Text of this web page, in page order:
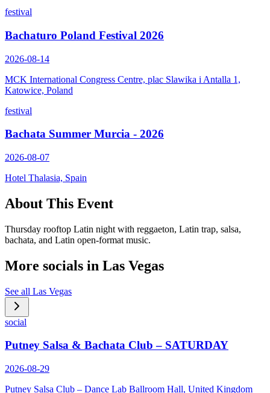
festival
Bachaturo Poland Festival 2026
2026-08-14
MCK International Congress Centre, plac Slawika i Antalla 1,
Katowice, Poland
festival
Bachata Summer Murcia - 2026
2026-08-07
Hotel Thalasia, Spain
About This Event
Thursday rooftop Latin night with reggaeton, Latin trap, salsa,
bachata, and Latin open-format music.
More socials in Las Vegas
See all Las Vegas
social
Putney Salsa & Bachata Club – SATURDAY
2026-08-29
Putney Salsa Club – Dance Lab Ballroom Hall, United Kingdom